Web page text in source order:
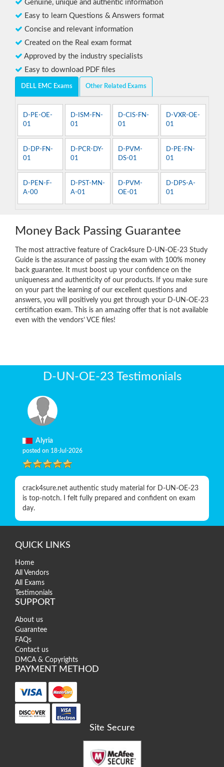
Genuine, unique and authentic information
Easy to learn Questions & Answers format
Concise and relevant information
Created on the Real exam format
Approved by the industry specialists
Easy to download PDF files
DELL EMC Exams Other Related Exams
D-PE-OE-
01
D-ISM-FN-
01
D-CIS-FN-
01
D-VXR-OE-
01
D-DP-FN-
01
D-PCR-DY-
01
D-PVM-
DS-01
D-PE-FN-
01
D-PEN-F-
A-00
D-PST-MN-
A-01
D-PVM-
OE-01
D-DPS-A-
01
Money Back Passing Guarantee
The most attractive feature of Crack4sure D-UN-OE-23 Study
Guide is the assurance of passing the exam with 100% money
back guarantee. It must boost up your confidence on the
uniqueness and authenticity of our products. If you make sure
on your part the learning of our excellent questions and
answers, you will positively you get through your D-UN-OE-23
certification exam. This is an amazing offer that is not available
even with the vendors’ VCE files!
D-UN-OE-23 Testimonials
Alyria
posted on 18-Jul-2026
crack4sure.net authentic study material for D-UN-OE-23
is top-notch. I felt fully prepared and confident on exam
day.
QUICK LINKS
Home
All Vendors
All Exams
Testimonials
SUPPORT
About us
Guarantee
FAQs
Contact us
DMCA & Copyrights
PAYMENT METHOD
Site Secure